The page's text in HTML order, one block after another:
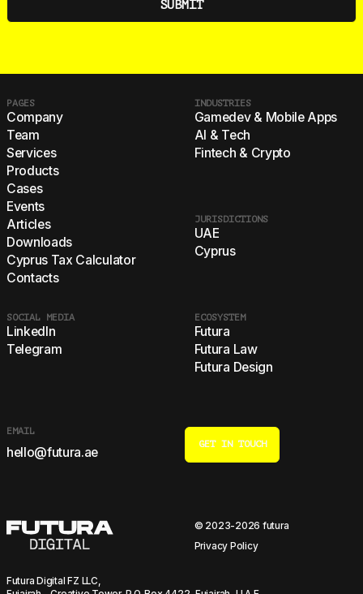
PAGES
Company
Team
Services
Products
Cases
Events
Articles
Downloads
Cyprus Tax Calculator
Contacts
INDUSTRIES
Gamedev & Mobile Apps
AI & Tech
Fintech & Crypto
JURISDICTIONS
UAE
Cyprus
ECOSYSTEM
Futura
Futura Law
Futura Design
SOCIAL MEDIA
LinkedIn
Telegram
EMAIL
hello@futura.ae
GET IN TOUCH
© 2023-2026 futura
Privacy Policy
Futura Digital FZ LLC,